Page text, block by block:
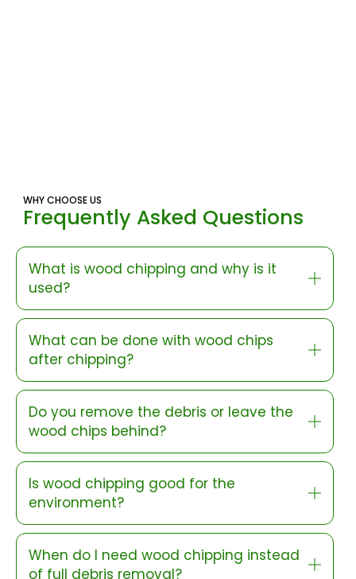
WHY CHOOSE US
Frequently Asked Questions
What is wood chipping and why is it
used?
What can be done with wood chips
after chipping?
Do you remove the debris or leave the
wood chips behind?
Is wood chipping good for the
environment?
When do I need wood chipping instead
of full debris removal?